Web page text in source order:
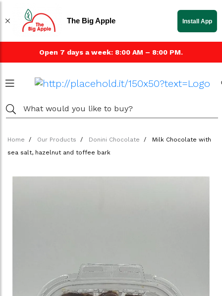
Open 7 days a week: 8:00 AM – 8:00 PM.
Home Our Products Donini Chocolate
Milk Chocolate with
sea salt, hazelnut and toffee bark
The Big Apple Install App